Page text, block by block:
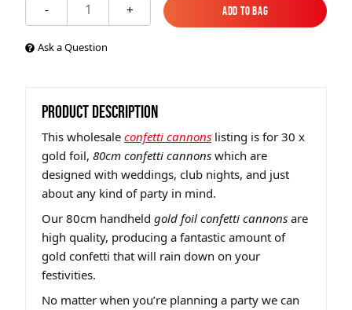
- 1 +
Add to Bag
Add to Bag
Ask a Question
PRODUCT DESCRIPTION
This wholesale confetti cannons listing is for 30 x
gold foil, 80cm confetti cannons which are
designed with weddings, club nights, and just
about any kind of party in mind.
Our 80cm handheld gold foil confetti cannons are
high quality, producing a fantastic amount of
gold confetti that will rain down on your
festivities.
No matter when you’re planning a party we can